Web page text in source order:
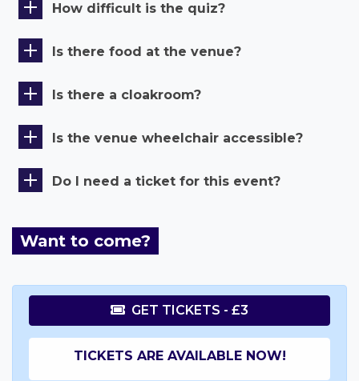
How difficult is the quiz?
Is there food at the venue?
Is there a cloakroom?
Is the venue wheelchair accessible?
Do I need a ticket for this event?
Want to come?
GET TICKETS - £3
TICKETS ARE AVAILABLE NOW!